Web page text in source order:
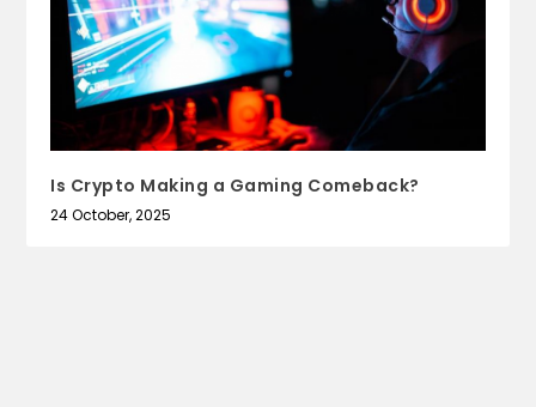
Is Crypto Making a Gaming Comeback?
24 October, 2025